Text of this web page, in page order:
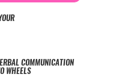
COMMUNICATION
WHEELS